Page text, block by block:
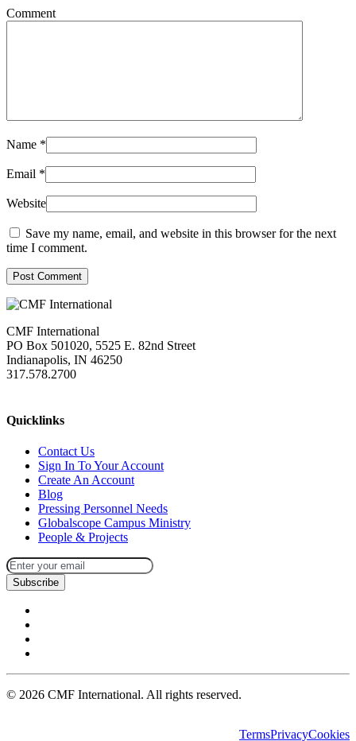
Comment
Name *
Email *
Website
Save my name, email, and website in this browser for the next
time I comment.
Post Comment
CMF International
PO Box 501020, 5525 E. 82nd Street
Indianapolis, IN 46250
317.578.2700
Quicklinks
Contact Us
Sign In To Your Account
Create An Account
Blog
Pressing Personnel Needs
Globalscope Campus Ministry
People & Projects
Subscribe
© 2026 CMF International. All rights reserved.
TermsPrivacyCookies